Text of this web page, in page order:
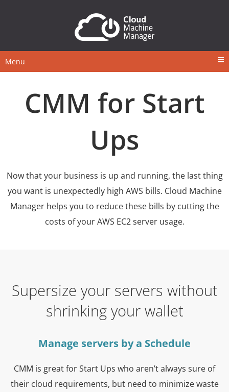
Menu
CMM for Start
Ups
Now that your business is up and running, the last thing
you want is unexpectedly high AWS bills. Cloud Machine
Manager helps you to reduce these bills by cutting the
costs of your AWS EC2 server usage.
Supersize your servers without
shrinking your wallet
Manage servers by a Schedule
CMM is great for Start Ups who aren’t always sure of
their cloud requirements, but need to minimize waste